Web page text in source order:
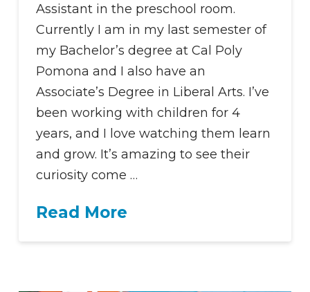
Assistant in the preschool room.
Currently I am in my last semester of
my Bachelor’s degree at Cal Poly
Pomona and I also have an
Associate’s Degree in Liberal Arts. I’ve
been working with children for 4
years, and I love watching them learn
and grow. It’s amazing to see their
curiosity come …
Read More